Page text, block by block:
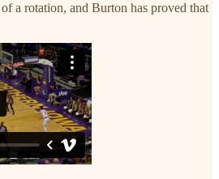
a rotation, and Burton has proved that